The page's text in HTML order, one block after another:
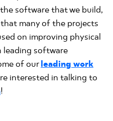
software that we build,
many of the projects
on improving physical
leading software
of ourleading work
interested in talking to
!